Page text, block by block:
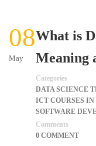
08
May
What is
Meaning
Categories
DATA SCIENCE
ICT COURSES
SOFTWARE
Comments
0 COMMENT